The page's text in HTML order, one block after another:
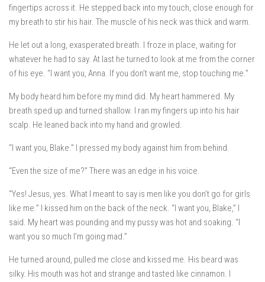
fingertips across it. He stepped back into my touch, close enough for
my breath to stir his hair. The muscle of his neck was thick and warm.
He let out a long, exasperated breath. I froze in place, waiting for
whatever he had to say. At last he turned to look at me from the corner
of his eye. “I want you, Anna. If you don’t want me, stop touching me.”
My body heard him before my mind did. My heart hammered. My
breath sped up and turned shallow. I ran my fingers up into his hair
scalp. He leaned back into my hand and growled.
“I want you, Blake.” I pressed my body against him from behind.
“Even the size of me?” There was an edge in his voice.
“Yes! Jesus, yes. What I meant to say is men like you don’t go for girls
like me.” I kissed him on the back of the neck. “I want you, Blake,” I
said. My heart was pounding and my pussy was hot and soaking. “I
want you so much I’m going mad.”
He turned around, pulled me close and kissed me. His beard was
silky. His mouth was hot and strange and tasted like cinnamon. I